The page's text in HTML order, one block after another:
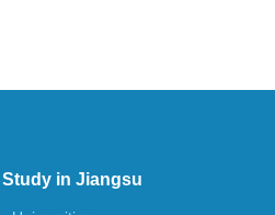
Study in Jiangsu